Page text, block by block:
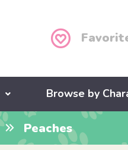
Browse by
Peaches